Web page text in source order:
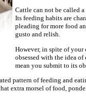
Cattle can not be called
Its feeding habits are
pleading for more food
gusto and relish.
However, in spite of
obsessed with the idea
mean you submit to its
pattern of feeding and
extra morsel of food,